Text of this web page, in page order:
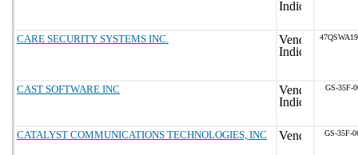
CARE SECURITY SYSTEMS INC.
CAST SOFTWARE INC GS-35F-
CATALYST COMMUNICATIONS TECHNOLOGIES, INC GS-35F-